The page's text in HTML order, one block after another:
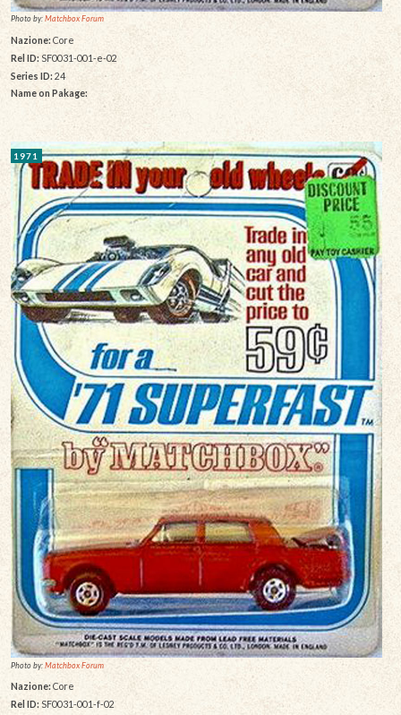
Photo by:Matchbox Forum
Nazione: Core
Rel ID: SF0031-001-e-02
Series ID: 24
Name on Pakage:
1971
Photo by:Matchbox Forum
Nazione: Core
Rel ID: SF0031-001-f-02